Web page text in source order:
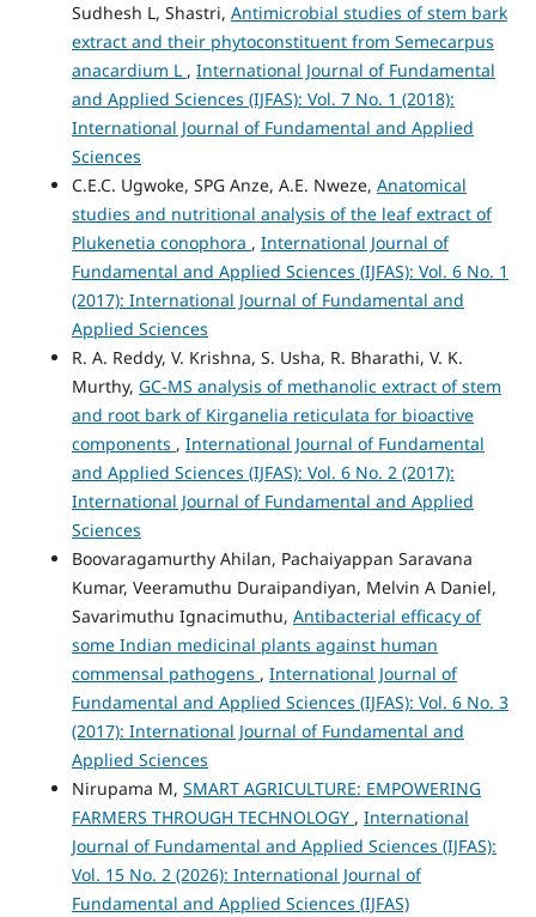
Sudhesh L, Shastri, Antimicrobial studies of stem bark
extract and their phytoconstituent from Semecarpus
anacardium L , International Journal of Fundamental
and Applied Sciences (IJFAS): Vol. 7 No. 1 (2018):
International Journal of Fundamental and Applied
Sciences
C.E.C. Ugwoke, SPG Anze, A.E. Nweze, Anatomical
studies and nutritional analysis of the leaf extract of
Plukenetia conophora , International Journal of
Fundamental and Applied Sciences (IJFAS): Vol. 6 No. 1
(2017): International Journal of Fundamental and
Applied Sciences
R. A. Reddy, V. Krishna, S. Usha, R. Bharathi, V. K.
Murthy, GC-MS analysis of methanolic extract of stem
and root bark of Kirganelia reticulata for bioactive
components , International Journal of Fundamental
and Applied Sciences (IJFAS): Vol. 6 No. 2 (2017):
International Journal of Fundamental and Applied
Sciences
Boovaragamurthy Ahilan, Pachaiyappan Saravana
Kumar, Veeramuthu Duraipandiyan, Melvin A Daniel,
Savarimuthu Ignacimuthu, Antibacterial efficacy of
some Indian medicinal plants against human
commensal pathogens , International Journal of
Fundamental and Applied Sciences (IJFAS): Vol. 6 No. 3
(2017): International Journal of Fundamental and
Applied Sciences
Nirupama M, SMART AGRICULTURE: EMPOWERING
FARMERS THROUGH TECHNOLOGY , International
Journal of Fundamental and Applied Sciences (IJFAS):
Vol. 15 No. 2 (2026): International Journal of
Fundamental and Applied Sciences (IJFAS)